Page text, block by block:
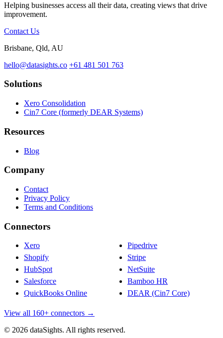
Helping businesses access all their data, creating views that drive
improvement.
Contact Us
Brisbane, Qld, AU
hello@datasights.co +61 481 501 763
Solutions
Xero Consolidation
Cin7 Core (formerly DEAR Systems)
Resources
Blog
Company
Contact
Privacy Policy
Terms and Conditions
Connectors
Xero
Shopify
HubSpot
Salesforce
QuickBooks Online
Pipedrive
Stripe
NetSuite
Bamboo HR
DEAR (Cin7 Core)
View all 160+ connectors →
© 2026 dataSights. All rights reserved.